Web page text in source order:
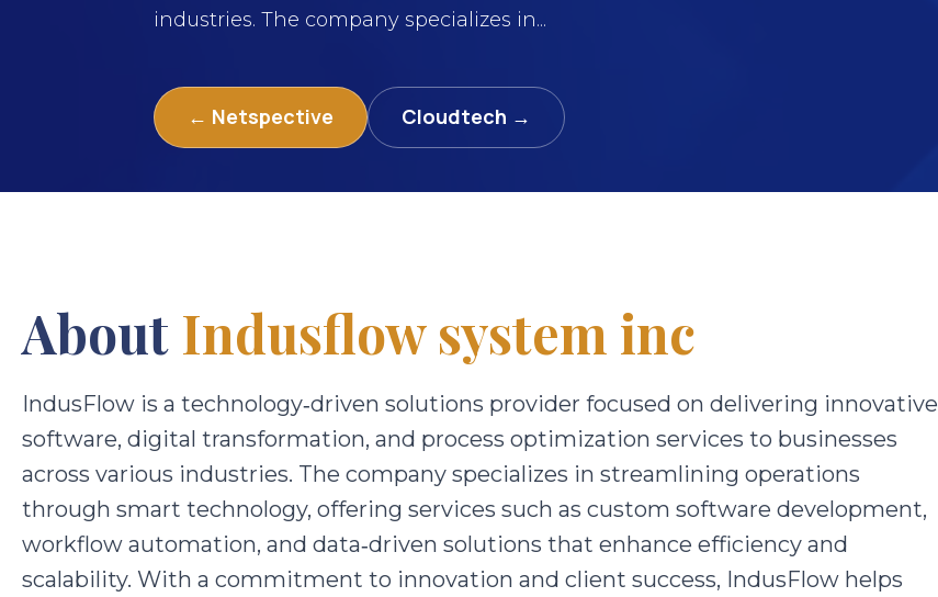
industries. The company specializes in...
← Netspective Cloudtech →
About Indusflow system inc
IndusFlow is a technology‑driven solutions provider focused on delivering innovative
software, digital transformation, and process optimization services to businesses
across various industries. The company specializes in streamlining operations
through smart technology, offering services such as custom software development,
workflow automation, and data‑driven solutions that enhance efficiency and
scalability. With a commitment to innovation and client success, IndusFlow helps